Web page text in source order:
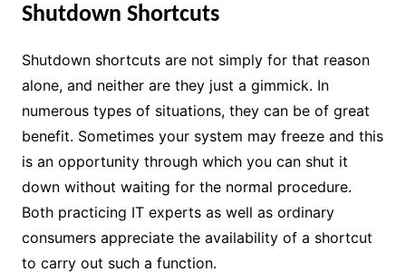
Shutdown Shortcuts
Shutdown shortcuts are not simply for that reason
alone, and neither are they just a gimmick. In
numerous types of situations, they can be of great
benefit. Sometimes your system may freeze and this
is an opportunity through which you can shut it
down without waiting for the normal procedure.
Both practicing IT experts as well as ordinary
consumers appreciate the availability of a shortcut
to carry out such a function.